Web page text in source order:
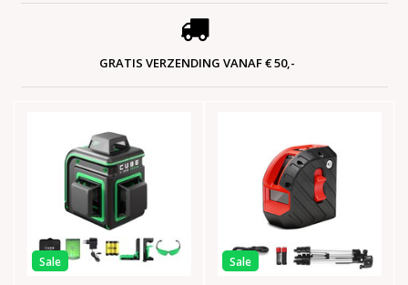
GRATIS VERZENDING VANAF € 50,-
Sale Sale